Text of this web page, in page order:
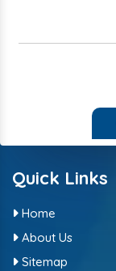
Quick Links
Home
About Us
Sitemap